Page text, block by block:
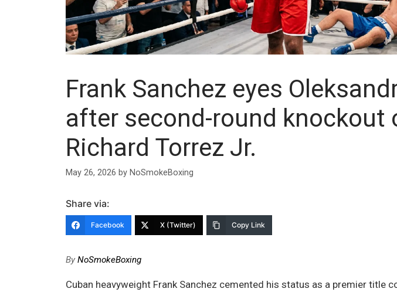
Frank Sanchez eyes
after second-round knockout
Richard Torrez Jr.
May 26, 2026 by NoSmokeBoxing
Share via:
Facebook X (Twitter) Copy Link
ByNoSmokeBoxing
Cuban heavyweight Frank Sanchez cemented his status as a premier title